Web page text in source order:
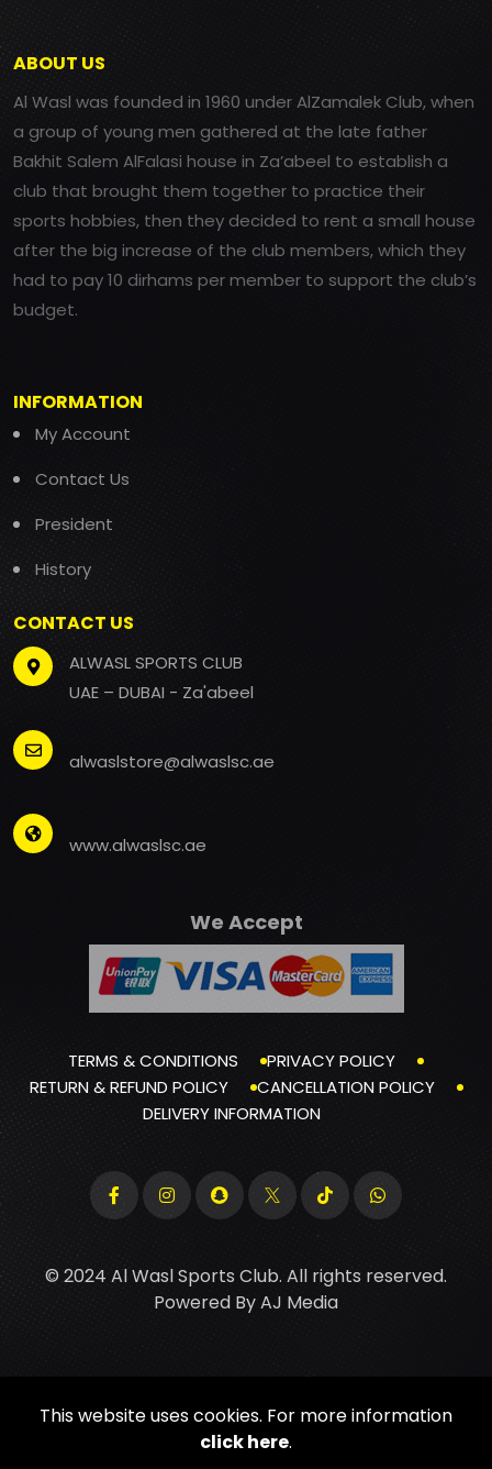
ABOUT US
Al Wasl was founded in 1960 under AlZamalek Club, when
a group of young men gathered at the late father
Bakhit Salem AlFalasi house in Za’abeel to establish a
club that brought them together to practice their
sports hobbies, then they decided to rent a small house
after the big increase of the club members, which they
had to pay 10 dirhams per member to support the club’s
budget.
INFORMATION
My Account
Contact Us
President
History
CONTACT US
ALWASL SPORTS CLUB
UAE – DUBAI - Za'abeel
alwaslstore@alwaslsc.ae
www.alwaslsc.ae
We Accept
TERMS & CONDITIONS
PRIVACY POLICY
RETURN & REFUND POLICY
CANCELLATION POLICY
DELIVERY INFORMATION
© 2024 Al Wasl Sports Club. All rights reserved.
Powered ByAJ Media
This website uses cookies. For more information
click here.